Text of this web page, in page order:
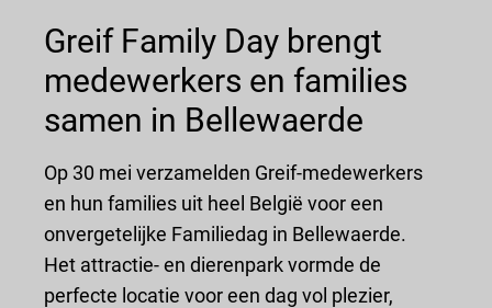
Greif Family Day brengt
medewerkers en families
samen in Bellewaerde
Op 30 mei verzamelden Greif-medewerkers
en hun families uit heel België voor een
onvergetelijke Familiedag in Bellewaerde.
Het attractie- en dierenpark vormde de
perfecte locatie voor een dag vol plezier,